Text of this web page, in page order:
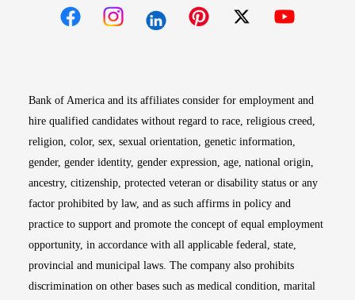
Bank of America and its affiliates consider for employment and
hire qualified candidates without regard to race, religious creed,
religion, color, sex, sexual orientation, genetic information,
gender, gender identity, gender expression, age, national origin,
ancestry, citizenship, protected veteran or disability status or any
factor prohibited by law, and as such affirms in policy and
practice to support and promote the concept of equal employment
opportunity, in accordance with all applicable federal, state,
provincial and municipal laws. The company also prohibits
discrimination on other bases such as medical condition, marital